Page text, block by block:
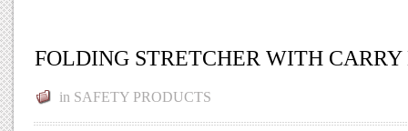
FOLDING STRETCHER WITH CARRY
in SAFETY PRODUCTS